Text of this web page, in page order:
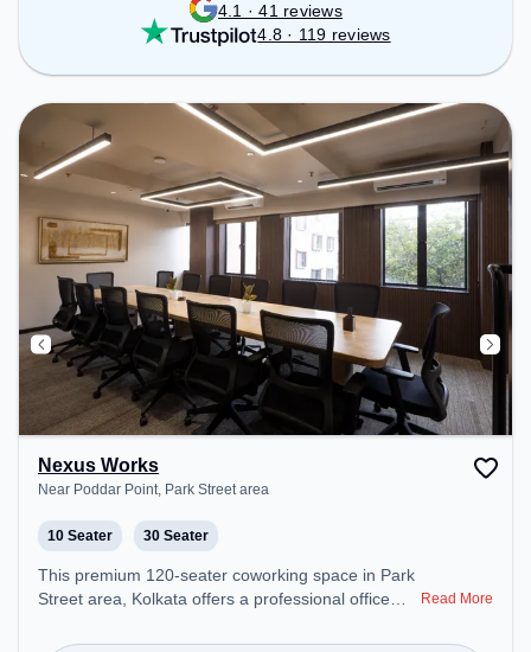
4.1 · 41 reviews
4.8 · 119 reviews
Nexus Works
Near Poddar Point, Park Street area
10 Seater 30 Seater
This premium 120-seater coworking space in Park
Street area, Kolkata offers a professional office
Point. Starting at ₹8000/month, the space is open
Read More